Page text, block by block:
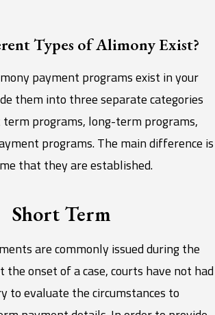
Types of Alimony Exist?
payment programs exist in your
them into three separate categories
programs, long-term programs,
programs. The main difference is
that they are established.
Short Term
are commonly issued during the
the onset of a case, courts have not had
to evaluate the circumstances to